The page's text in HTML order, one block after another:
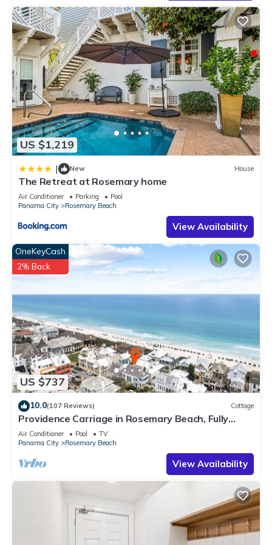
excellent services rendered by the owner or manager of this
Condo, and has consistently provided great experiences for
their guests. Most families or guests that use it recommend it
to their friends and some of them are repeat guests. Condo
has a friendly neighborhood, and the Rosemary Beach has
interesting places to visit. If you want to learn more about the
Condo in Rosemary Beach, such as places to visit and things
to do nearby, you can check below to learn more.
US $1,219
| New House
The Retreat at Rosemary home
Air Conditioner Parking
Pool
Panama City
Rosemary Beach
View Availability
US $737
OneKeyCash
2% Back
10.0(107 Reviews) Cottage
Providence Carriage in Rosemary Beach, Fully
Renovated, 3rd tier from gulf with gulf view
Air Conditioner Pool
TV
Panama City
Rosemary Beach
View Availability